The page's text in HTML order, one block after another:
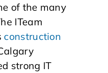
of the many
ITeam
construction
strong IT